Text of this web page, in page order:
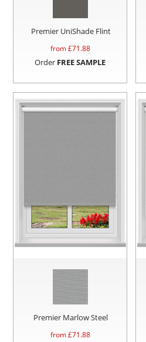
Premier UniShade Flint
from £71.88
Order FREE SAMPLE
Premier Marlow Steel
from £71.88